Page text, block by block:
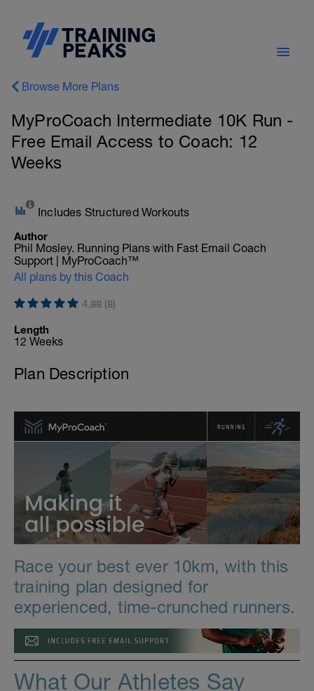
Browse More Plans
MyProCoach Intermediate 10K Run -
Free Email Access to Coach: 12
Weeks
Includes Structured Workouts
Author
Phil Mosley. Running Plans with Fast Email Coach
Support | MyProCoach™
All plans by this Coach
4.88 (8)
Length
12 Weeks
Plan Description
Race your best ever 10km, with this
training plan designed for
experienced, time-crunched runners.
What Our Athletes Say